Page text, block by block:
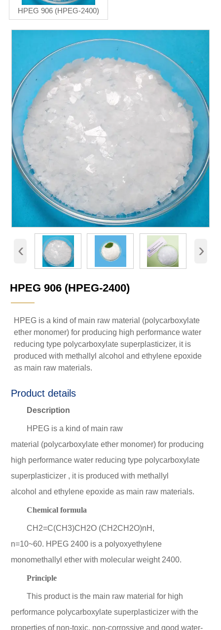
HPEG 906 (HPEG-2400)
‹ ›
HPEG 906 (HPEG-2400)
———
HPEG is a kind of main raw material (polycarboxylate
ether monomer) for producing high performance water
reducing type polycarboxylate superplasticizer, it is
produced with methallyl alcohol and ethylene epoxide
as main raw materials.
Product details
Description
HPEG is a kind of main raw
material (polycarboxylate ether monomer) for producing
high performance water reducing type polycarboxylate
superplasticizer , it is produced with methallyl
alcohol and ethylene epoxide as main raw materials.
Chemical formula
CH2=C(CH3)CH2O (CH2CH2O)nH,
n=10~60. HPEG 2400 is a polyoxyethylene
monomethallyl ether with molecular weight 2400.
Principle
This product is the main raw material for high
performance polycarboxylate superplasticizer with the
properties of non-toxic, non-corrossive and good water-